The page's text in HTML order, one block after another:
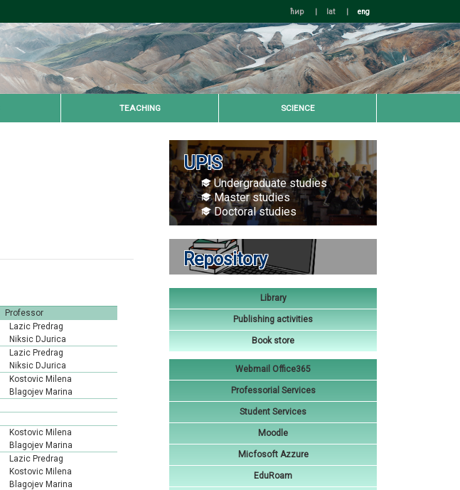
ћир | lat | eng
TEACHING SCIENCE
Professor
Lazic Predrag
Niksic DJurica
Lazic Predrag
Niksic DJurica
Kostovic Milena
Blagojev Marina
Kostovic Milena
Blagojev Marina
Lazic Predrag
Kostovic Milena
Blagojev Marina
UP!S
Undergraduate studies
Master studies
Doctoral studies
Repository
Library
Publishing activities
Book store
Webmail Office365
Professorial Services
Student Services
Moodle
Micfosoft Azzure
EduRoam